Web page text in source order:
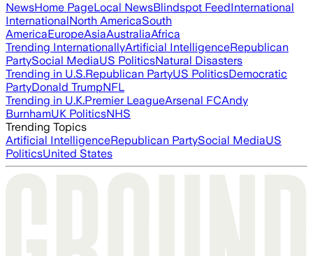
NewsHome PageLocal NewsBlindspot FeedInternational
InternationalNorth AmericaSouth
AmericaEuropeAsiaAustraliaAfrica
Trending InternationallyArtificial IntelligenceRepublican
PartySocial MediaUS PoliticsNatural Disasters
Trending in U.S.Republican PartyUS PoliticsDemocratic
PartyDonald TrumpNFL
Trending in U.K.Premier LeagueArsenal FCAndy
BurnhamUK PoliticsNHS
Trending Topics
Artificial IntelligenceRepublican PartySocial MediaUS
PoliticsUnited States